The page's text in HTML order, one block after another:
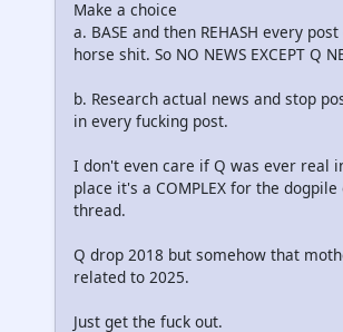
Make a choice
a. BASE and then REHASH every
horse shit. So NO NEWS EXCEPT Q
b. Research actual news and stop
in every fucking post.
I don't even care if Q was ever real
place it's a COMPLEX for the dogpile
thread.
Q drop 2018 but somehow that
related to 2025.
Just get the fuck out.